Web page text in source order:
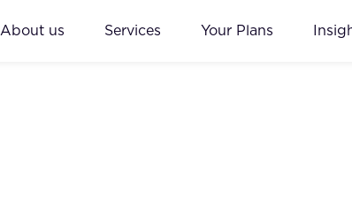
About us Services Your Plans